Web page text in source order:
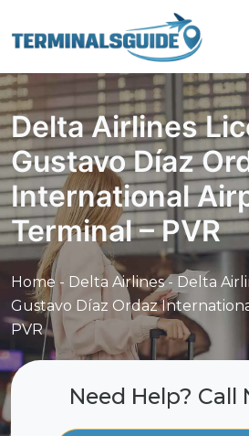
to
Delta Airlines
Gustavo Díaz
International
Terminal – PVR
Home - Delta Airlines- Delta
Gustavo Díaz Ordaz
PVR
Need Help? Call